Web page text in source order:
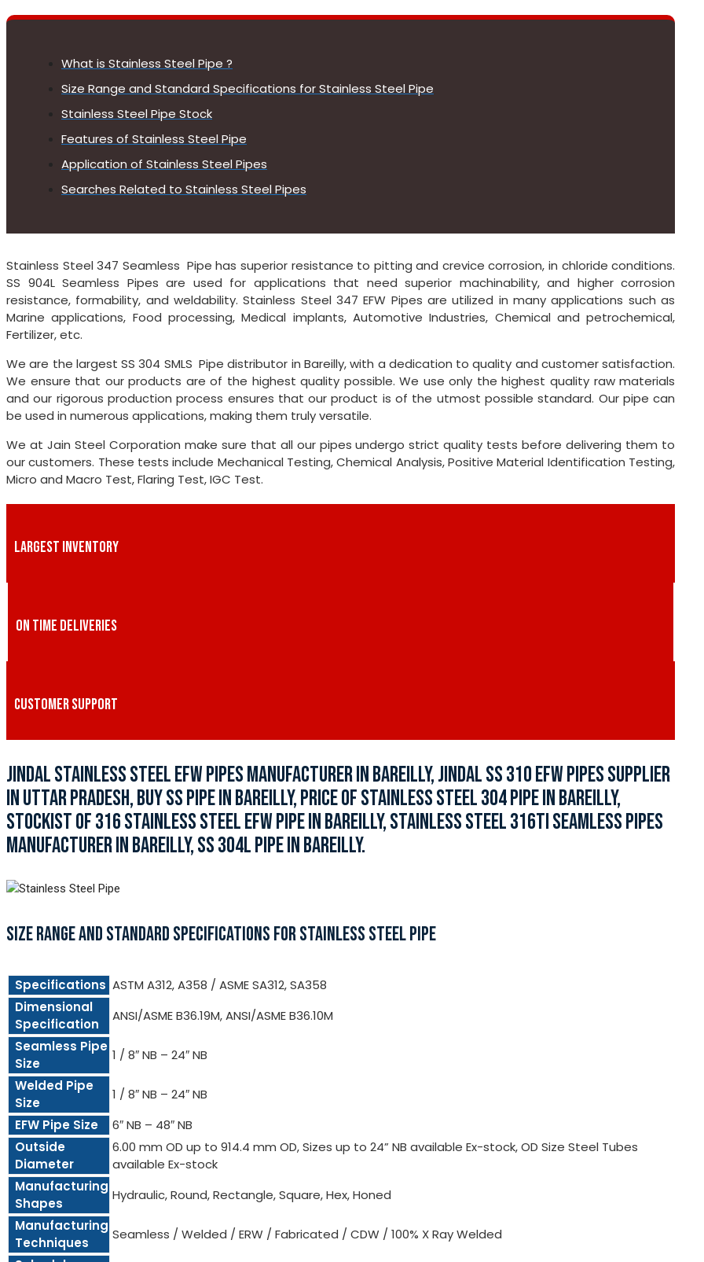
What is Stainless Steel Pipe ?
Size Range and Standard Specifications for Stainless Steel Pipe
Stainless Steel Pipe Stock
Features of Stainless Steel Pipe
Application of Stainless Steel Pipes
Searches Related to Stainless Steel Pipes
Stainless Steel 347 Seamless Pipe has superior resistance to pitting and crevice corrosion, in chloride conditions.
SS 904L Seamless Pipes are used for applications that need superior machinability, and higher corrosion
resistance, formability, and weldability. Stainless Steel 347 EFW Pipes are utilized in many applications such as
Marine applications, Food processing, Medical implants, Automotive Industries, Chemical and petrochemical,
Fertilizer, etc.
We are the largest SS 304 SMLS Pipe distributor in Bareilly, with a dedication to quality and customer satisfaction.
We ensure that our products are of the highest quality possible. We use only the highest quality raw materials
and our rigorous production process ensures that our product is of the utmost possible standard. Our pipe can
be used in numerous applications, making them truly versatile.
We at Jain Steel Corporation make sure that all our pipes undergo strict quality tests before delivering them to
our customers. These tests include Mechanical Testing, Chemical Analysis, Positive Material Identification Testing,
Micro and Macro Test, Flaring Test, IGC Test.
LARGEST INVENTORY
ON TIME DELIVERIES
CUSTOMER SUPPORT
JINDAL STAINLESS STEEL EFW PIPES MANUFACTURER IN BAREILLY, JINDAL SS 310 EFW PIPES SUPPLIER
IN UTTAR PRADESH, BUY SS PIPE IN BAREILLY, PRICE OF STAINLESS STEEL 304 PIPE IN BAREILLY,
STOCKIST OF 316 STAINLESS STEEL EFW PIPE IN BAREILLY, STAINLESS STEEL 316TI SEAMLESS PIPES
MANUFACTURER IN BAREILLY, SS 304L PIPE IN BAREILLY.
SIZE RANGE AND STANDARD SPECIFICATIONS FOR STAINLESS STEEL PIPE
Specifications ASTM A312, A358 / ASME SA312, SA358
Dimensional
Specification
ANSI/ASME B36.19M, ANSI/ASME B36.10M
Seamless Pipe
Size
1 / 8″ NB – 24″ NB
Welded Pipe
Size
1 / 8″ NB – 24″ NB
EFW Pipe Size
6″ NB – 48″ NB
Outside
Diameter
6.00 mm OD up to 914.4 mm OD, Sizes up to 24” NB available Ex-stock, OD Size Steel Tubes
available Ex-stock
Manufacturing
Shapes
Hydraulic, Round, Rectangle, Square, Hex, Honed
Manufacturing
Techniques
Seamless / Welded / ERW / Fabricated / CDW / 100% X Ray Welded